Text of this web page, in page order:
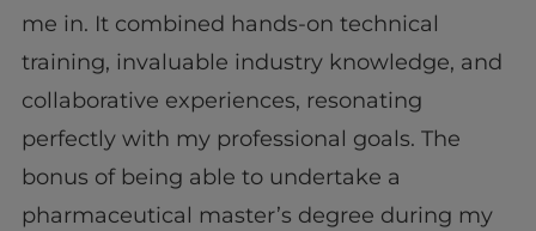
me in. It combined hands-on technical
training, invaluable industry knowledge, and
collaborative experiences, resonating
perfectly with my professional goals. The
bonus of being able to undertake a
pharmaceutical master’s degree during my